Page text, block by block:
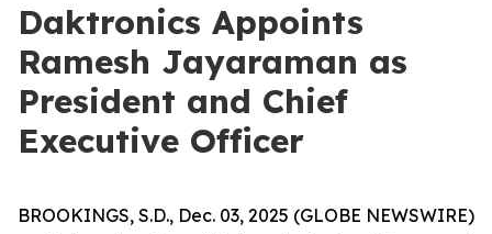
Daktronics Appoints
Ramesh Jayaraman as
President and Chief
Executive Officer
BROOKINGS, S.D., Dec. 03, 2025 (GLOBE NEWSWIRE)